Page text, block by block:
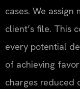
cases. We
client’s file. This
every potential
of achieving
charges reduced